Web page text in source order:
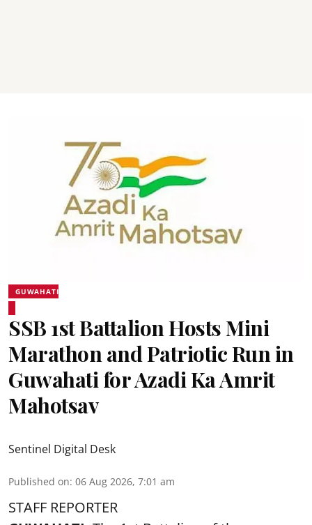
GUWAHATI
SSB 1st Battalion Hosts Mini
Marathon and Patriotic Run in
Guwahati for Azadi Ka Amrit
Mahotsav
Sentinel Digital Desk
Published on: 06 Aug 2026, 7:01 am
STAFF REPORTER